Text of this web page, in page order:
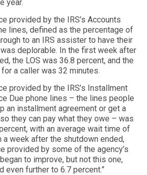
year.
provided by the IRS’s Accounts
lines, defined as the percentage of
to an IRS assister to have their
deplorable. In the first week after
the LOS was 36.8 percent, and the
a caller was 32 minutes.
provided by the IRS’s Installment
Due phone lines – the lines people
an installment agreement or get a
they can pay what they owe – was
with an average wait time of
a week after the shutdown ended,
provided by some of the agency’s
to improve, but not this one,
even further to 6.7 percent.”